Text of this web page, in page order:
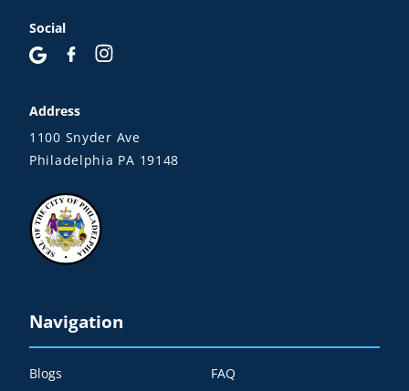
Social
Address
1100 Snyder Ave
Philadelphia PA 19148
Navigation
Blogs FAQ